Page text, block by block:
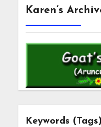
Karen’s
Keywords (Tags)